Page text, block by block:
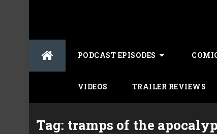
PODCAST EPISODES
VIDEOS TRAILER REVIEWS
Tag: tramps of the